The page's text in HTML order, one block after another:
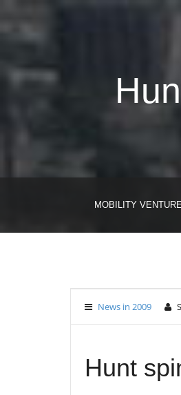
MOBILITY
News in 2009
Hunt